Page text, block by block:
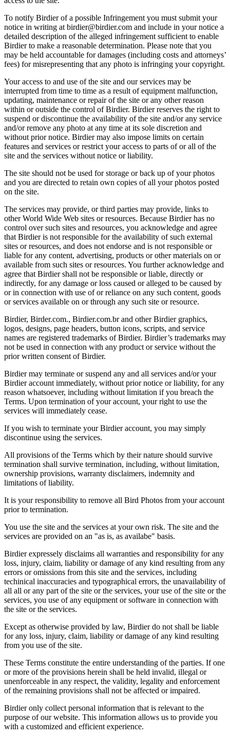
To notify Birdier of a possible Infringement you must submit your
notice in writing at birdier@birdier.com and include in your notice a
detailed description of the alleged infringement sufficient to enable
Birdier to make a reasonable determination. Please note that you
may be held accountable for damages (including costs and attorneys’
fees) for misrepresenting that any photo is infringing your copyright.
Your access to and use of the site and our services may be
interrupted from time to time as a result of equipment malfunction,
updating, maintenance or repair of the site or any other reason
within or outside the control of Birdier. Birdier reserves the right to
suspend or discontinue the availability of the site and/or any service
and/or remove any photo at any time at its sole discretion and
without prior notice. Birdier may also impose limits on certain
features and services or restrict your access to parts of or all of the
site and the services without notice or liability.
The site should not be used for storage or back up of your photos
and you are directed to retain own copies of all your photos posted
on the site.
The services may provide, or third parties may provide, links to
other World Wide Web sites or resources. Because Birdier has no
control over such sites and resources, you acknowledge and agree
that Birdier is not responsible for the availability of such external
sites or resources, and does not endorse and is not responsible or
liable for any content, advertising, products or other materials on or
available from such sites or resources. You further acknowledge and
agree that Birdier shall not be responsible or liable, directly or
indirectly, for any damage or loss caused or alleged to be caused by
or in connection with use of or reliance on any such content, goods
or services available on or through any such site or resource.
Birdier, Birder.com., Birdier.com.br and other Birdier graphics,
logos, designs, page headers, button icons, scripts, and service
names are registered trademarks of Birdier. Birdier’s trademarks may
not be used in connection with any product or service without the
prior written consent of Birdier.
Birdier may terminate or suspend any and all services and/or your
Birdier account immediately, without prior notice or liability, for any
reason whatsoever, including without limitation if you breach the
Terms. Upon termination of your account, your right to use the
services will immediately cease.
If you wish to terminate your Birdier account, you may simply
discontinue using the services.
All provisions of the Terms which by their nature should survive
termination shall survive termination, including, without limitation,
ownership provisions, warranty disclaimers, indemnity and
limitations of liability.
It is your responsibility to remove all Bird Photos from your account
prior to termination.
You use the site and the services at your own risk. The site and the
services are provided on an "as is, as availabe" basis.
Birdier expressely disclaims all warranties and responsibility for any
loss, injury, claim, liability or damage of any kind resulting from any
errors or omissions from this site and the services, including
techinical inaccuracies and typographical errors, the unavailability of
all all or any part of the site or the services, your use of the site or the
services, you use of any equipment or software in connection with
the site or the services.
Except as otherwise provided by law, Birdier do not shall be liable
for any loss, injury, claim, liability or damage of any kind resulting
from you use of the site.
These Terms constitute the entire understanding of the parties. If one
or more of the provisions herein shall be held invalid, illegal or
unenforceable in any respect, the validity, legality and enforcement
of the remaining provisions shall not be affected or impaired.
Birdier only collect personal information that is relevant to the
purpose of our website. This information allows us to provide you
with a customized and efficient experience.